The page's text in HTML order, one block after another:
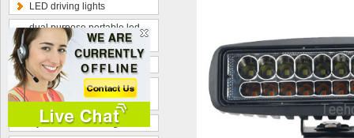
LED driving lights
dual purpose portable led
work lamp
Optional wiring kits
Radius curved LED light
bars
Hybrid beam LED light bars